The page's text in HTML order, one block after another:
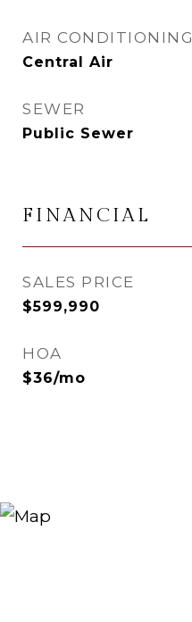
AIR CONDITIONING
Central Air
SEWER
Public Sewer
FINANCIAL
SALES PRICE
$599,990
HOA
$36/mo